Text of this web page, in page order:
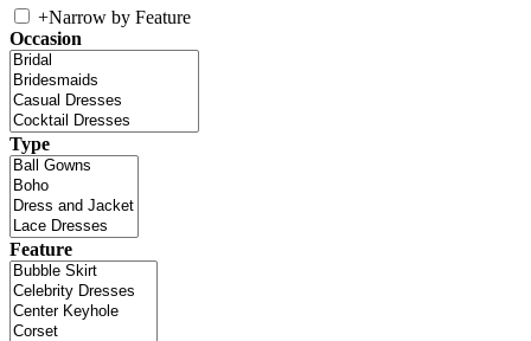
+Narrow by Feature
Occasion
Type
Feature